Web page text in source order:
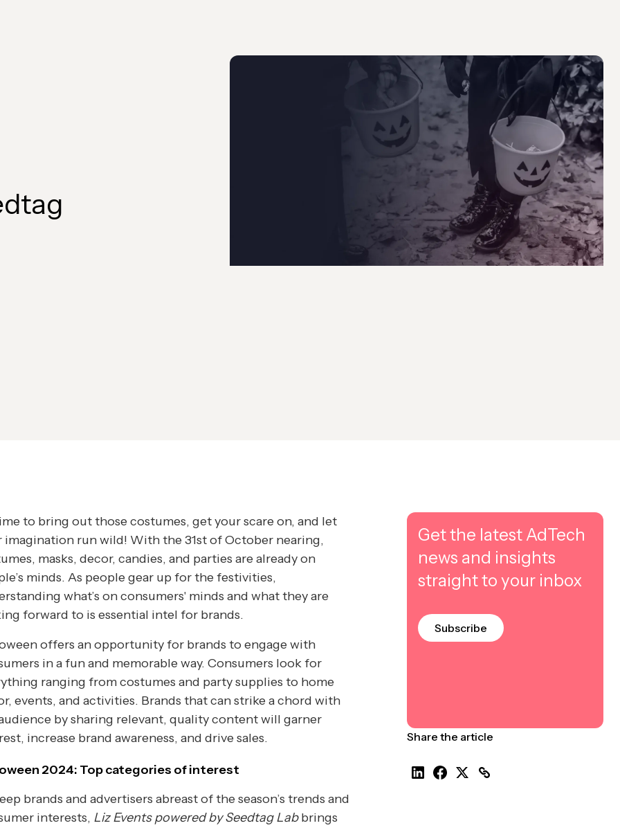
to bring out those costumes, get your scare on, and let
imagination run wild! With the 31st of October nearing,
masks, decor, candies, and parties are already on
minds. As people gear up for the festivities,
what’s on consumers' minds and what they are
forward to is essential intel for brands.
offers an opportunity for brands to engage with
in a fun and memorable way. Consumers look for
ranging from costumes and party supplies to home
events, and activities. Brands that can strike a chord with
by sharing relevant, quality content will garner
increase brand awareness, and drive sales.
2024: Top categories of interest
brands and advertisers abreast of the season’s trends and
interests, Liz Events powered by Seedtag Labbrings
Get the latest AdTech
news and insights
straight to your inbox
Subscribe
Share the article